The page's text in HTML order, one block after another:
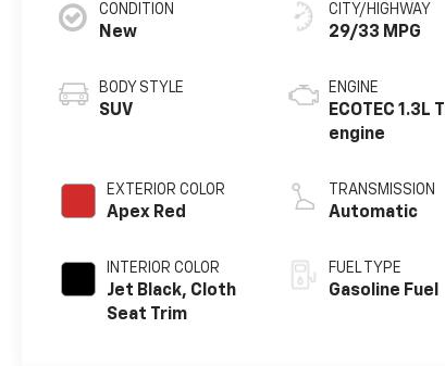
CONDITION
New
BODY STYLE
SUV
EXTERIOR COLOR
Apex Red
INTERIOR COLOR
Jet Black, Cloth
Seat Trim
CITY/HIGHWAY
29/33 MPG
ENGINE
ECOTEC 1.3L
engine
TRANSMISSION
Automatic
FUEL TYPE
Gasoline Fuel